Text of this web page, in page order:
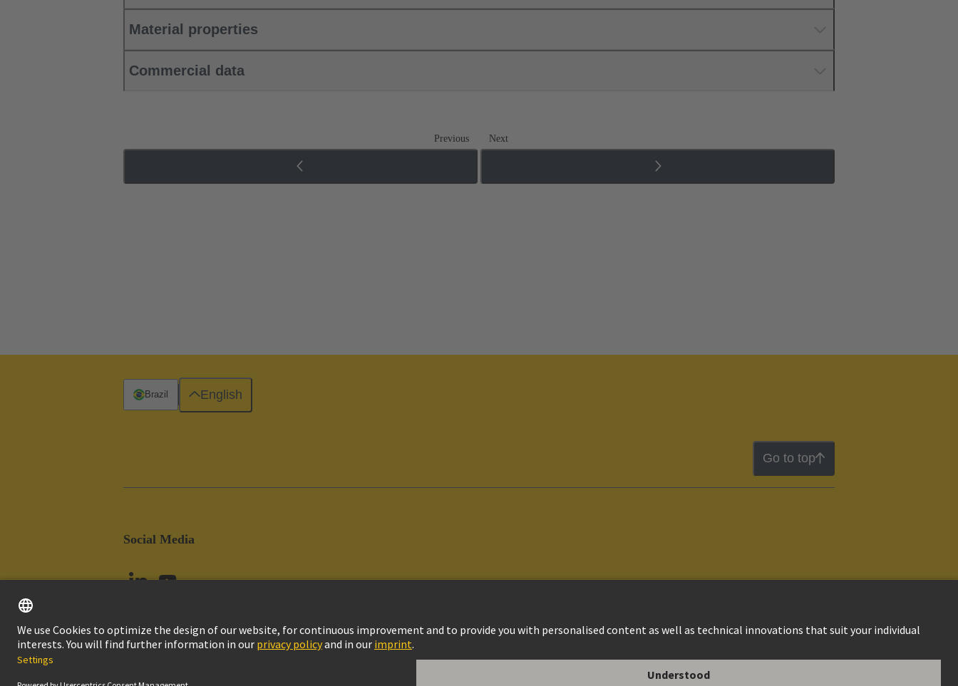
Material properties
Commercial data
Previous Next
Go to top
Social Media
Brazil English
Customer Information